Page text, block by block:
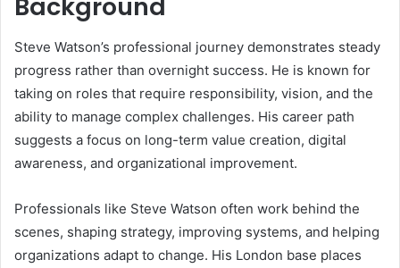
Background
Steve Watson’s professional journey demonstrates steady
progress rather than overnight success. He is known for
taking on roles that require responsibility, vision, and the
ability to manage complex challenges. His career path
suggests a focus on long-term value creation, digital
awareness, and organizational improvement.
Professionals like Steve Watson often work behind the
scenes, shaping strategy, improving systems, and helping
organizations adapt to change. His London base places